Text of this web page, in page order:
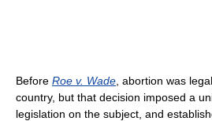
Before Roe v. Wade , abortion was
country, but that decision imposed a
legislation on the subject, and